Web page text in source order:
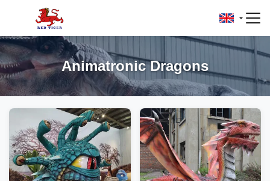
Animatronic Dragons